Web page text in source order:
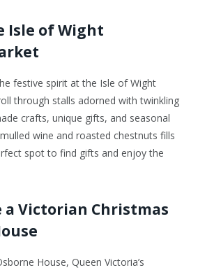
Isle of Wight
festive spirit at the Isle of Wight
through stalls adorned with twinkling
crafts, unique gifts, and seasonal
wine and roasted chestnuts fills
spot to find gifts and enjoy the
a Victorian Christmas
House, Queen Victoria’s